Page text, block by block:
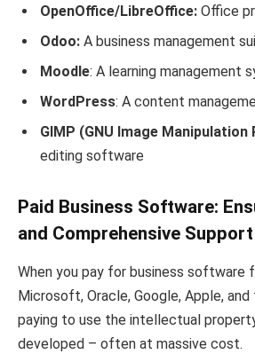
OpenOffice/LibreOffice: Office
Odoo: A business management
Moodle: A learning management
WordPress: A content
GIMP (GNU Image
editing software
Paid Business Software:
and Comprehensive Support
When you pay for business software
Microsoft, Oracle, Google, Apple, and
paying to use the intellectual
developed – often at massive cost.